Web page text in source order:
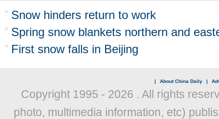
Snow hinders return to work
Spring snow blankets northern and
First snow falls in Beijing
| About China Daily |
Copyright 1995 - 2026 . All rights
photo, multimedia information, etc)